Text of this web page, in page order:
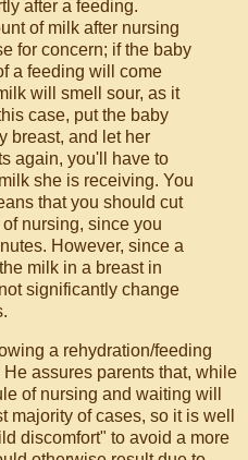
after a feeding.
of milk after nursing
for concern; if the baby
a feeding will come
will smell sour, as it
case, put the baby
breast, and let her
again, you'll have to
she is receiving. You
that you should cut
nursing, since you
However, since a
milk in a breast in
significantly change
a rehydration/feeding
assures parents that, while
of nursing and waiting will
majority of cases, so it is well
discomfort" to avoid a more